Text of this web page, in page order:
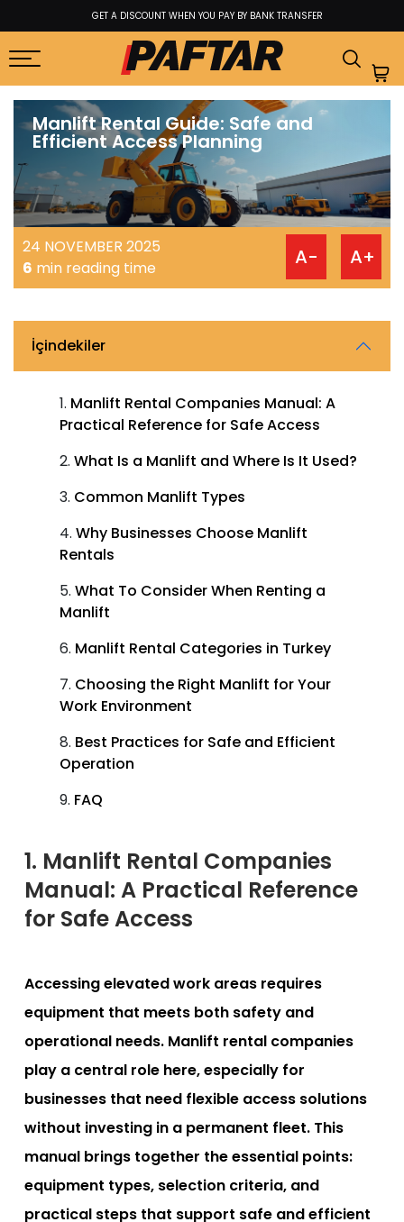
BEST PRICE GUARANTEE FROM FACTORY TO USER
Manlift Rental Guide: Safe and
Efficient Access Planning
24 NOVEMBER 2025
6 min reading time A- A+
İçindekiler
Manlift Rental Companies Manual: A
Practical Reference for Safe Access
What Is a Manlift and Where Is It Used?
Common Manlift Types
Why Businesses Choose Manlift
Rentals
What To Consider When Renting a
Manlift
Manlift Rental Categories in Turkey
Choosing the Right Manlift for Your
Work Environment
Best Practices for Safe and Efficient
Operation
FAQ
1. Manlift Rental Companies
Manual: A Practical Reference
for Safe Access
Accessing elevated work areas requires
equipment that meets both safety and
operational needs. Manlift rental companies
play a central role here, especially for
businesses that need flexible access solutions
without investing in a permanent fleet. This
manual brings together the essential points:
equipment types, selection criteria, and
practical steps that support safe and efficient